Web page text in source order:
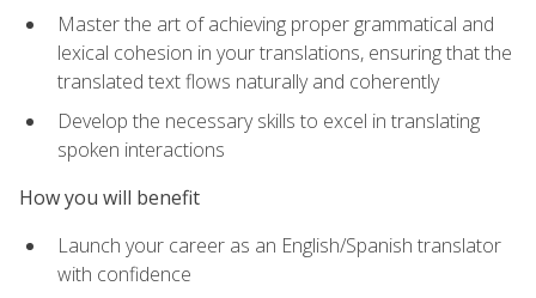
Master the art of achieving proper grammatical and
lexical cohesion in your translations, ensuring that the
translated text flows naturally and coherently
Develop the necessary skills to excel in translating
spoken interactions
How you will benefit
Launch your career as an English/Spanish translator
with confidence